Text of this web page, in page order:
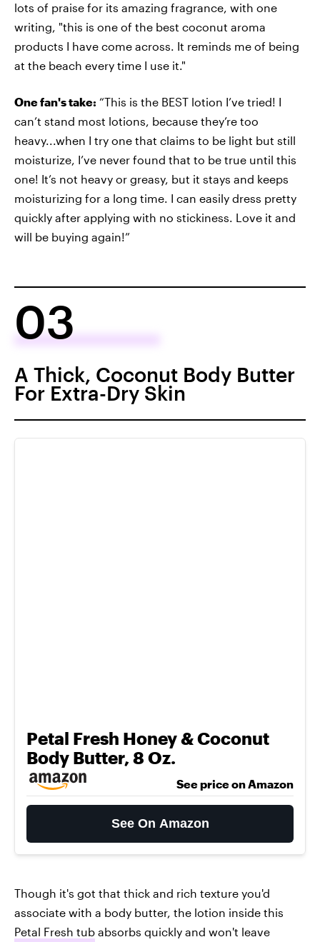
lots of praise for its amazing fragrance, with one
writing, "this is one of the best coconut aroma
products I have come across. It reminds me of being
at the beach every time I use it."
One fan's take: “This is the BEST lotion I’ve tried! I
can’t stand most lotions, because they’re too
heavy...when I try one that claims to be light but still
moisturize, I’ve never found that to be true until this
one! It’s not heavy or greasy, but it stays and keeps
moisturizing for a long time. I can easily dress pretty
quickly after applying with no stickiness. Love it and
will be buying again!”
03
A Thick, Coconut Body Butter
For Extra-Dry Skin
Petal Fresh Honey & Coconut
Body Butter, 8 Oz.
See price on Amazon
See On Amazon
Though it's got that thick and rich texture you'd
associate with a body butter, the lotion inside this
Petal Fresh tub absorbs quickly and won't leave